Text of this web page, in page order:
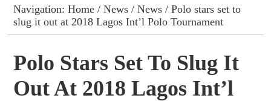
Advert Rates
Gallery
Contact
Navigation:Home /News /News / Polo stars set to
slug it out at 2018 Lagos Int’l Polo Tournament
Polo Stars Set To Slug It
Out At 2018 Lagos Int’l